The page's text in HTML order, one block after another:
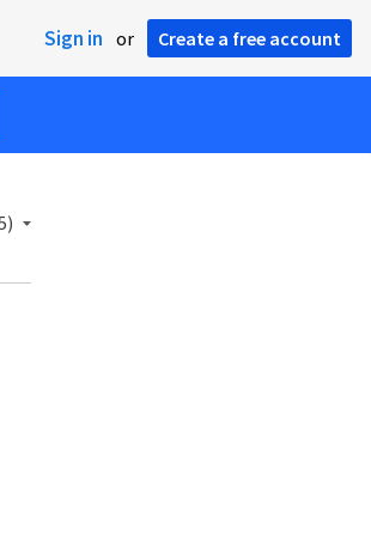
Sign in or Create a free account